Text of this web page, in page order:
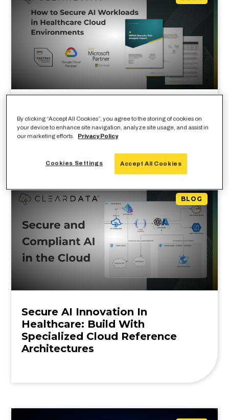
Healthcare Cloud Environments
BLOG
Secure AI Innovation In
Healthcare: Build With
Specialized Cloud Reference
Architectures
By clicking “Accept All Cookies”, you agree to the storing of cookies on
your device to enhance site navigation, analyze site usage, and assist in
our marketing efforts.
Privacy Policy
Accept All Cookies
Cookies Settings